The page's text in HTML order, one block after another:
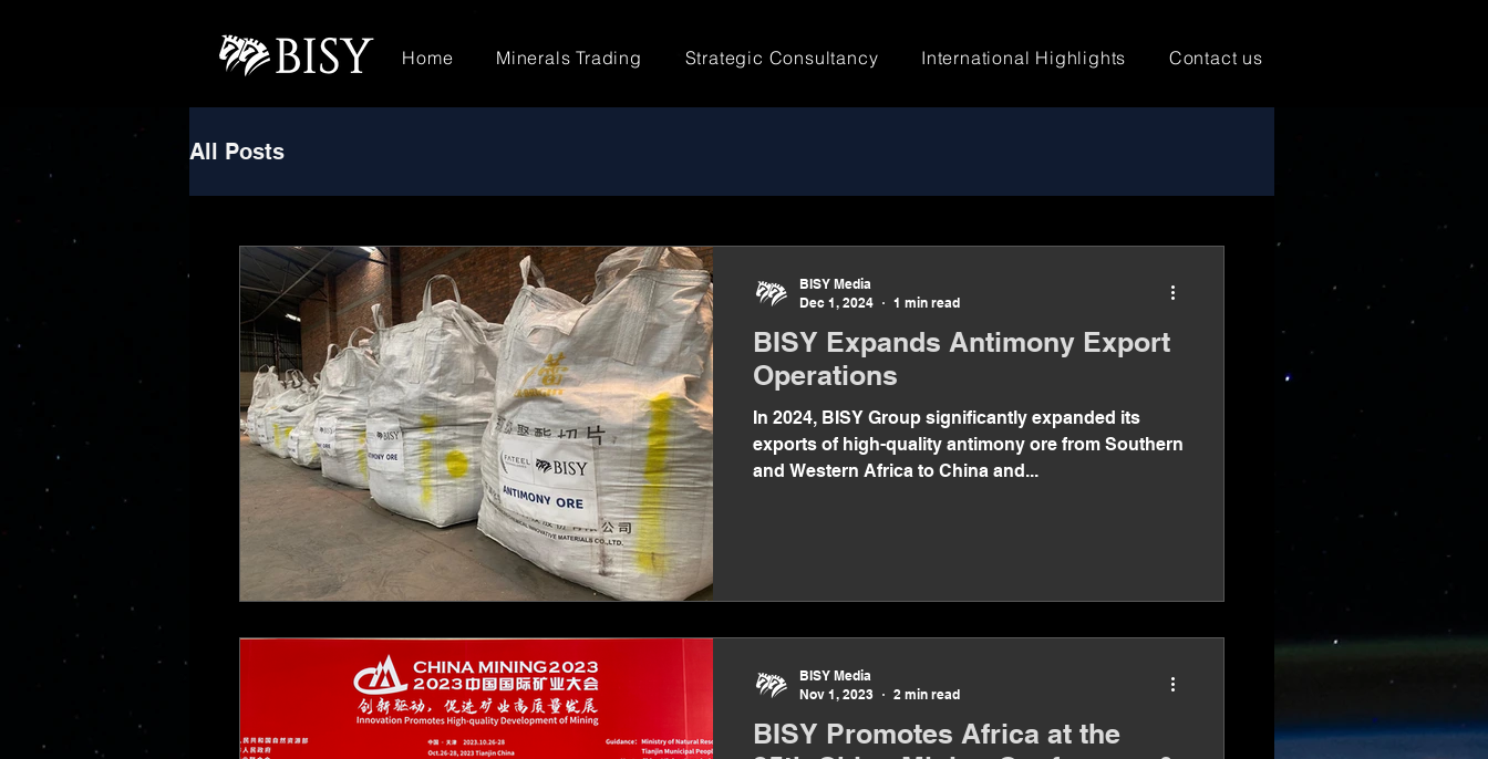
Home Minerals Trading Strategic Consultancy International Highlights Contact us
All Posts
BISY Expands Antimony Export
Operations
In 2024, BISY Group significantly expanded its
exports of high-quality antimony ore from Southern
and Western Africa to China and...
BISY Media
Dec 1, 2024
1 min read
BISY Promotes Africa at the
BISY Media
Nov 1, 2023
2 min read